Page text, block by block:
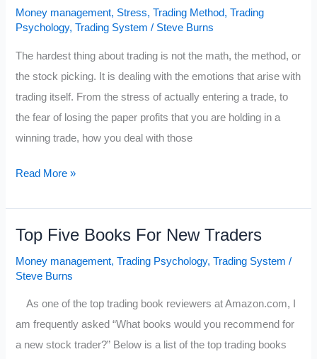
Like
the
Money management, Stress,Trading Method,Trading
Psychology,Trading System / Steve Burns
The hardest thing about trading is not the math, the method, or
the stock picking. It is dealing with the emotions that arise with
trading itself. From the stress of actually entering a trade, to
the fear of losing the paper profits that you are holding in a
winning trade, how you deal with those
Understanding
Emotions
Read More »
Top Five Books For New Traders
Money management,Trading Psychology,Trading System /
Steve Burns
As one of the top trading book reviewers at Amazon.com, I
am frequently asked “What books would you recommend for
a new stock trader?” Below is a list of the top trading books